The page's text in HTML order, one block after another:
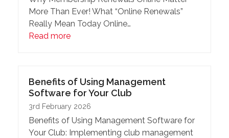
More Than Ever! What “Online Renewals”
Really Mean Today Online…
Read more
Benefits of Using Management
Software for Your Club
3rd February 2026
Benefits of Using Management Software for
Your Club: Implementing club management